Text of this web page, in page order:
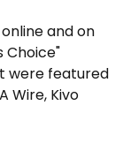
and on
Choice"
were featured
Wire, Kivo